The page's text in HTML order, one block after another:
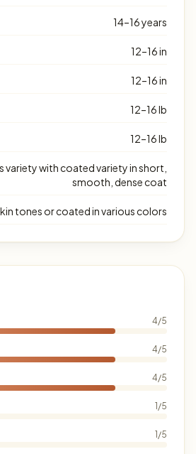
14–16 years
12–16 in
12–16 in
12–16 lb
12–16 lb
variety with coated variety in short,
smooth, dense coat
tones or coated in various colors
4/5
4/5
4/5
1/5
1/5